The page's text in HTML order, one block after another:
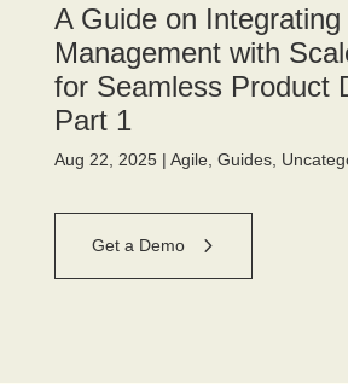
A Guide on
Management with
for Seamless Product
Part 1
Aug 22, 2025| Agile, Guides,
Get a Demo